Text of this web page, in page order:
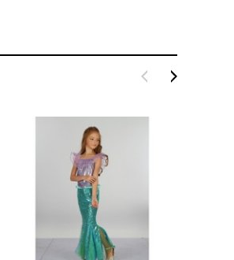
A SANTA HATS
ADD TO CART